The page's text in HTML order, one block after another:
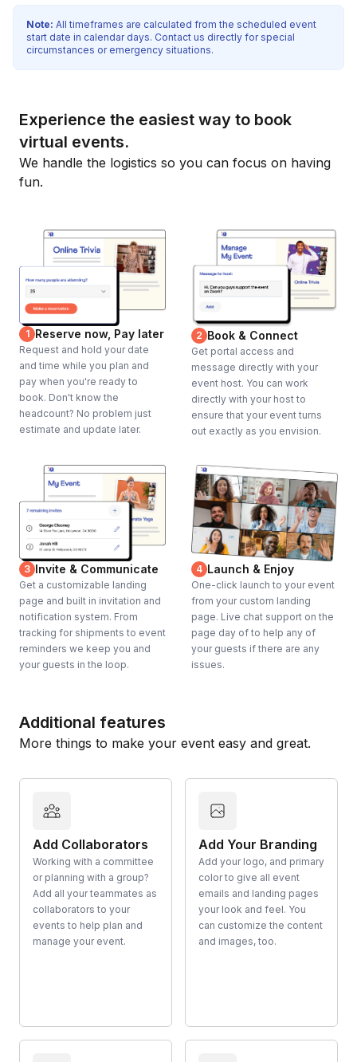
Note: All timeframes are calculated from the scheduled event
start date in calendar days. Contact us directly for special
circumstances or emergency situations.
Experience the easiest way to book
virtual events.
We handle the logistics so you can focus on having
fun.
1 Reserve now, Pay later
Request and hold your date
and time while you plan and
pay when you're ready to
book. Don't know the
headcount? No problem just
estimate and update later.
2 Book & Connect
Get portal access and
message directly with your
event host. You can work
directly with your host to
ensure that your event turns
out exactly as you envision.
3 Invite & Communicate
Get a customizable landing
page and built in invitation and
notification system. From
tracking for shipments to event
reminders we keep you and
your guests in the loop.
4 Launch & Enjoy
One-click launch to your event
from your custom landing
page. Live chat support on the
page day of to help any of
your guests if there are any
issues.
Additional features
More things to make your event easy and great.
Add Collaborators
Working with a committee
or planning with a group?
Add all your teammates as
collaborators to your
events to help plan and
manage your event.
Add Your Branding
Add your logo, and primary
color to give all event
emails and landing pages
your look and feel. You
can customize the content
and images, too.